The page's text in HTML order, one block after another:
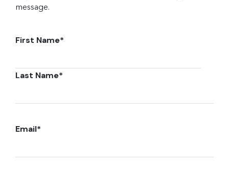
message.
First Name*
Last Name*
Email*